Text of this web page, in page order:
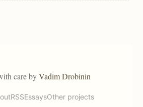
care byVadim Drobinin
RSSEssaysOther projects